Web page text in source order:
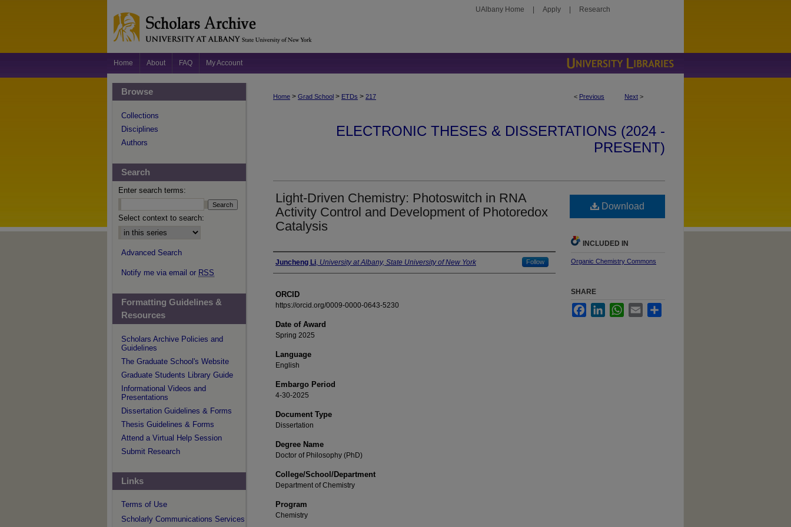
UAlbany Home Apply Research
Home About FAQ My Account
< Previous Next >
Home > Grad School > ETDs > 217
ELECTRONIC THESES & DISSERTATIONS (2024 -
PRESENT)
Light-Driven Chemistry: Photoswitch in RNA
Activity Control and Development of Photoredox
Catalysis
Author
Juncheng Li, University at Albany, State University of New York Follow
ORCID
https://orcid.org/0009-0000-0643-5230
Date of Award
Spring 2025
Language
English
Embargo Period
4-30-2025
Document Type
Dissertation
Degree Name
Doctor of Philosophy (PhD)
College/School/Department
Department of Chemistry
Program
Chemistry
Download
INCLUDED IN
Organic Chemistry Commons
SHARE
FacebookLinkedInWhatsApp
Email
Browse
Collections
Disciplines
Authors
Search
Enter search terms:
Select context to search:
Advanced Search
Notify me via email or RSS
Formatting Guidelines &
Resources
Scholars Archive Policies and
Guidelines
The Graduate School's Website
Graduate Students Library Guide
Informational Videos and
Presentations
Dissertation Guidelines & Forms
Thesis Guidelines & Forms
Attend a Virtual Help Session
Submit Research
Links
Terms of Use
Scholarly Communications Services